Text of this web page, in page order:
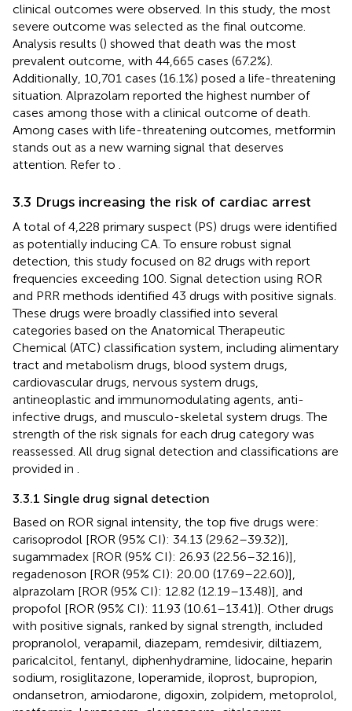
clinical outcomes were observed. In this study, the most
severe outcome was selected as the final outcome.
Analysis results () showed that death was the most
prevalent outcome, with 44,665 cases (67.2%).
Additionally, 10,701 cases (16.1%) posed a life-threatening
situation. Alprazolam reported the highest number of
cases among those with a clinical outcome of death.
Among cases with life-threatening outcomes, metformin
stands out as a new warning signal that deserves
attention. Refer to
3.3 Drugs increasing the risk of cardiac arrest
A total of 4,228 primary suspect (PS) drugs were identified
as potentially inducing CA. To ensure robust signal
detection, this study focused on 82 drugs with report
frequencies exceeding 100. Signal detection using ROR
and PRR methods identified 43 drugs with positive signals.
These drugs were broadly classified into several
categories based on the Anatomical Therapeutic
Chemical (ATC) classification system, including alimentary
tract and metabolism drugs, blood system drugs,
cardiovascular drugs, nervous system drugs,
antineoplastic and immunomodulating agents, anti-
infective drugs, and musculo-skeletal system drugs. The
strength of the risk signals for each drug category was
reassessed. All drug signal detection and classifications are
provided in
3.3.1 Single drug signal detection
Based on ROR signal intensity, the top five drugs were:
carisoprodol [ROR (95% CI): 34.13 (29.62–39.32)],
sugammadex [ROR (95% CI): 26.93 (22.56–32.16)],
regadenoson [ROR (95% CI): 20.00 (17.69–22.60)],
alprazolam [ROR (95% CI): 12.82 (12.19–13.48)], and
propofol [ROR (95% CI): 11.93 (10.61–13.41)]. Other drugs
with positive signals, ranked by signal strength, included
propranolol, verapamil, diazepam, remdesivir, diltiazem,
paricalcitol, fentanyl, diphenhydramine, lidocaine, heparin
sodium, rosiglitazone, loperamide, iloprost, bupropion,
ondansetron, amiodarone, digoxin, zolpidem, metoprolol,